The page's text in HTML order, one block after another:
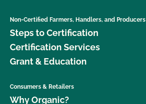
Non-Certified Farmers, Handlers, and Producers
Steps to Certification
Certification Services
Grant & Education
Consumers & Retailers
Why Organic?